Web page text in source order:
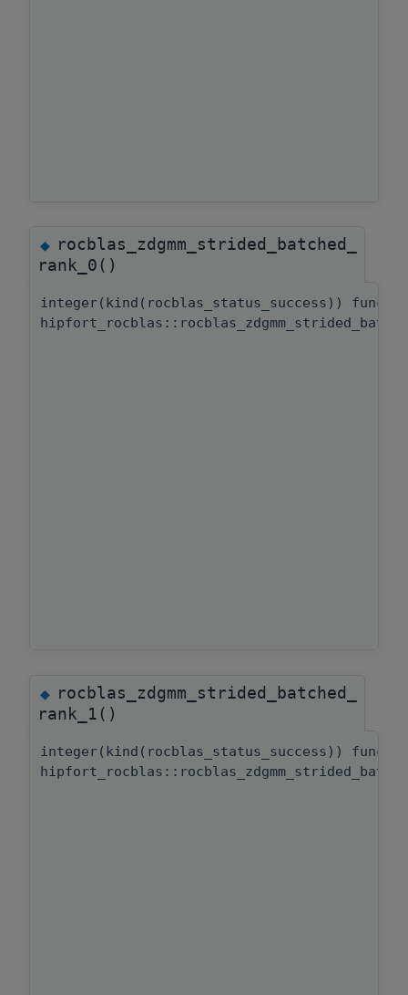
◆rocblas_zdgmm_strided_batched_
rank_0()
integer(kind(rocblas_status_success))
◆rocblas_zdgmm_strided_batched_
rank_1()
integer(kind(rocblas_status_success))